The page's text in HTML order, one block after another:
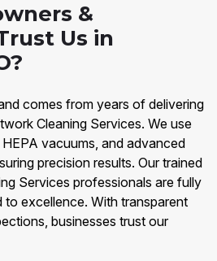
&
Us in
comes from years of delivering
Cleaning Services. We use
vacuums, and advanced
precision results. Our trained
Services professionals are fully
excellence. With transparent
businesses trust our